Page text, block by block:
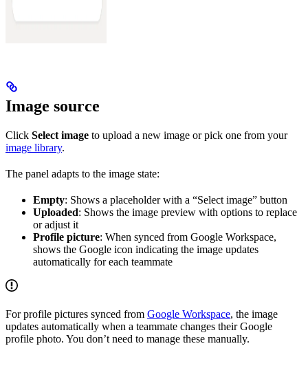
Image source
Click Select image to upload a new image or pick one from your
image library.
The panel adapts to the image state:
Empty: Shows a placeholder with a “Select image” button
Uploaded: Shows the image preview with options to replace
or adjust it
Profile picture: When synced from Google Workspace,
shows the Google icon indicating the image updates
automatically for each teammate
For profile pictures synced from Google Workspace, the image
updates automatically when a teammate changes their Google
profile photo. You don’t need to manage these manually.